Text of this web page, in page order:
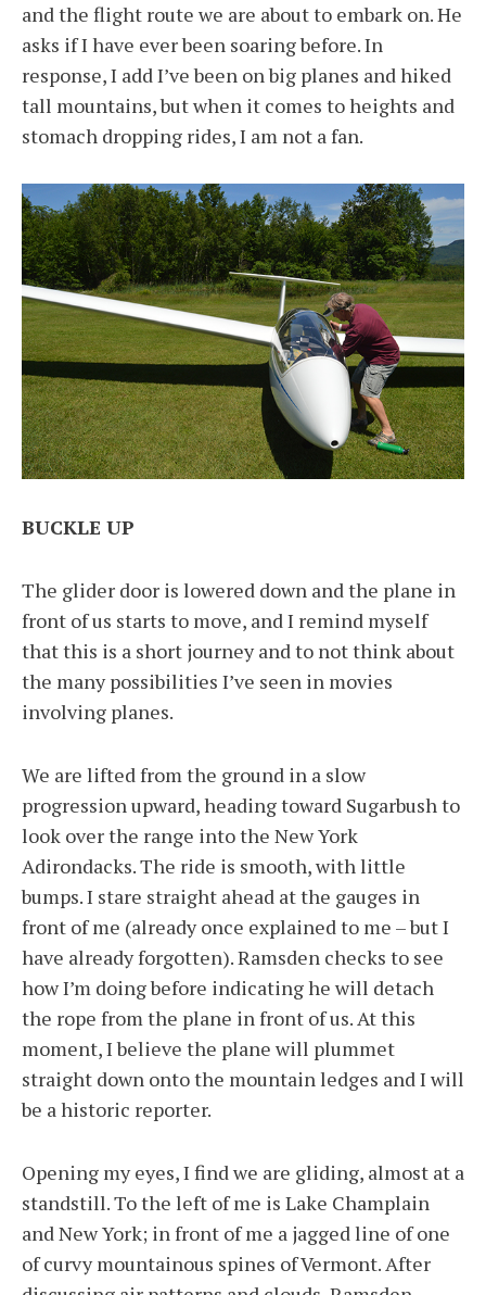
and the flight route we are about to embark on. He
asks if I have ever been soaring before. In
response, I add I’ve been on big planes and hiked
tall mountains, but when it comes to heights and
stomach dropping rides, I am not a fan.
BUCKLE UP
The glider door is lowered down and the plane in
front of us starts to move, and I remind myself
that this is a short journey and to not think about
the many possibilities I’ve seen in movies
involving planes.
We are lifted from the ground in a slow
progression upward, heading toward Sugarbush to
look over the range into the New York
Adirondacks. The ride is smooth, with little
bumps. I stare straight ahead at the gauges in
front of me (already once explained to me – but I
have already forgotten). Ramsden checks to see
how I’m doing before indicating he will detach
the rope from the plane in front of us. At this
moment, I believe the plane will plummet
straight down onto the mountain ledges and I will
be a historic reporter.
Opening my eyes, I find we are gliding, almost at a
standstill. To the left of me is Lake Champlain
and New York; in front of me a jagged line of one
of curvy mountainous spines of Vermont. After